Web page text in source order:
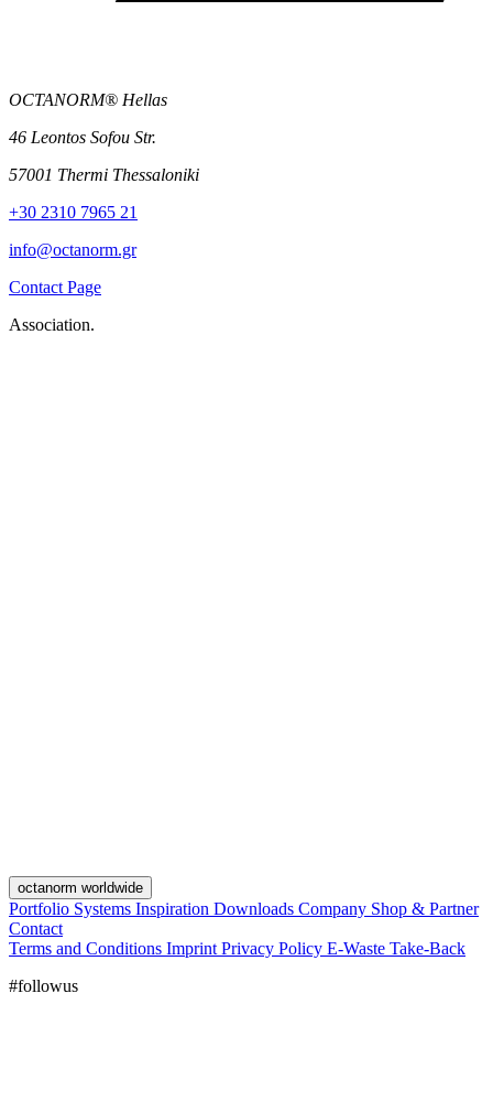
OCTANORM® Hellas
46 Leontos Sofou Str.
57001 Thermi Thessaloniki
+30 2310 7965 21
info@octanorm.gr
Contact Page
Association.
octanorm worldwide
Portfolio Systems Inspiration Downloads Company Shop & Partner
Contact
Terms and Conditions Imprint Privacy Policy E-Waste Take-Back
#followus